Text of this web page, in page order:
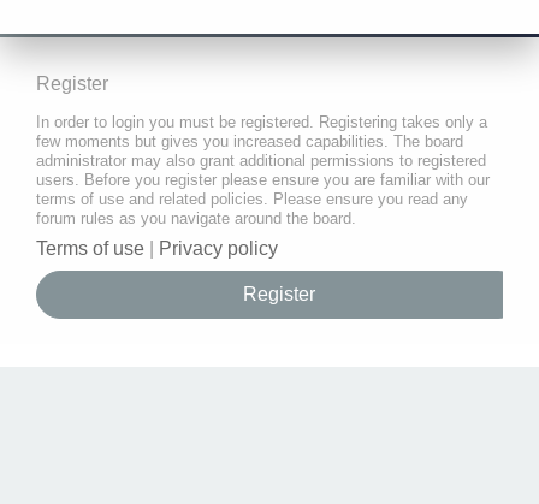
Register
In order to login you must be registered. Registering takes only a
few moments but gives you increased capabilities. The board
administrator may also grant additional permissions to registered
users. Before you register please ensure you are familiar with our
terms of use and related policies. Please ensure you read any
forum rules as you navigate around the board.
Terms of use Privacy policy
Register